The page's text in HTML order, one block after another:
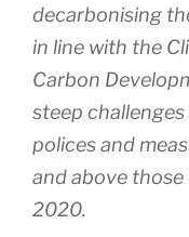
decarbonising
in line with the
Carbon
steep
polices and
and above
2020.